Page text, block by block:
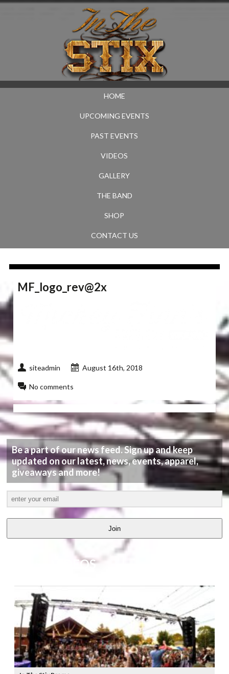
HOME
UPCOMING EVENTS
PAST EVENTS
VIDEOS
GALLERY
THE BAND
SHOP
CONTACT US
MF_logo_rev@2x
siteadmin August 16th, 2018
No comments
Be a part of our news feed. Sign up and keep
updated on our latest, news, events, apparel,
giveaways and more!
Join
VIDEOS